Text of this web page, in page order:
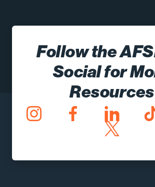
Follow the
Social for
Resources